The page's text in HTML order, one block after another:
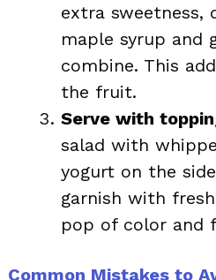
extra sweetness,
maple syrup and
combine. This
the fruit.
Serve with
salad with
yogurt on the
garnish with
pop of color and
Common Mistakes to